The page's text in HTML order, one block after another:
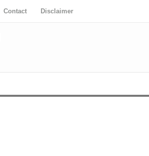
Contact Disclaimer